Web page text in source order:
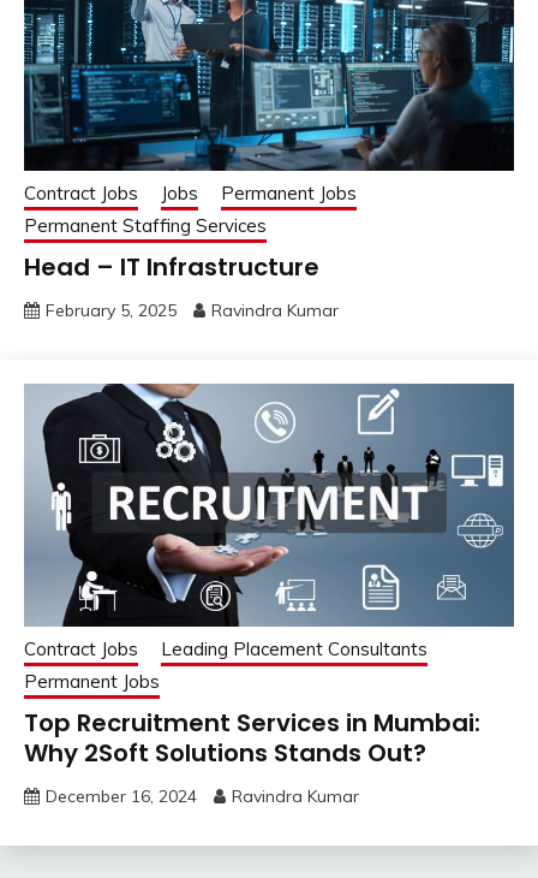
Contract Jobs Jobs
Permanent Jobs
Permanent Staffing Services
Head – IT Infrastructure
February 5, 2025 Ravindra Kumar
Contract Jobs
Leading Placement Consultants
Permanent Jobs
Top Recruitment Services in Mumbai:
Why 2Soft Solutions Stands Out?
December 16, 2024 Ravindra Kumar